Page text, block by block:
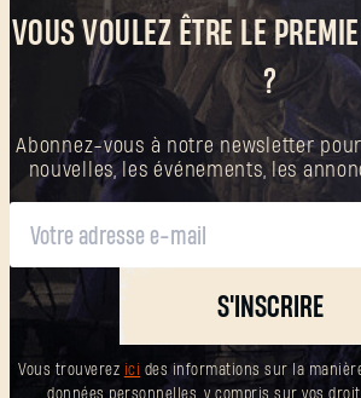
VOUS VOULEZ ÊTRE LE
?
Abonnez-vous à notre newsletter
nouvelles, les événements, les
S'INSCRIRE
Vous trouverez ici
des informations sur la